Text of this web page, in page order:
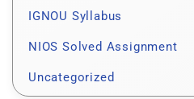
IGNOU Syllabus
NIOS Solved Assignment
Uncategorized